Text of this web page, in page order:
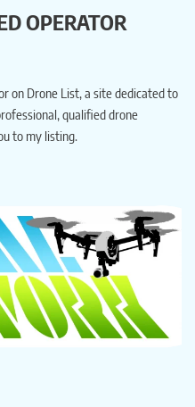
OPERATOR
on Drone List, a site dedicated to
qualified drone
to my listing.